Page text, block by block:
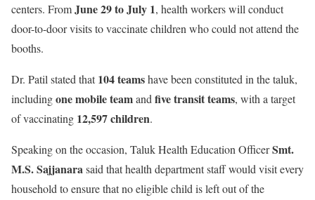
centers. FromJune 29 to July 1, health workers will conduct
door-to-door visits to vaccinate children who could not attend the
booths.
Dr. Patil stated that104 teamshave been constituted in the taluk,
includingone mobile teamand five transit teams, with a target
of vaccinating 12,597 children.
Speaking on the occasion, Taluk Health Education OfficerSmt.
M.S. Sajjanarasaid that health department staff would visit every
household to ensure that no eligible child is left out of the